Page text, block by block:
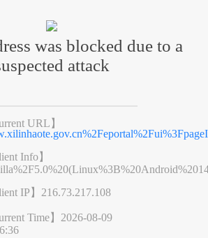
was blocked due to a
attack
URL】
Info】
IP】 216.73.217.108
Time】 2026-08-09